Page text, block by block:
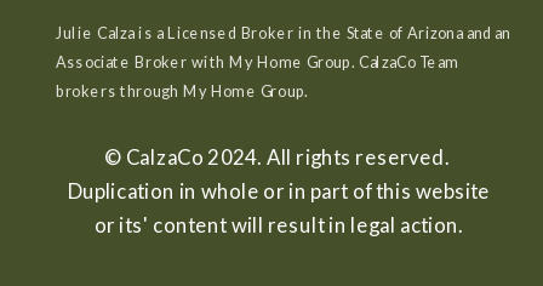
© CalzaCo 2024. All rights reserved.
Duplication in whole or in part of this website
or its' content will result in legal action.
Julie Calza is a Licensed Broker in the State of Arizona and an
Associate Broker with My Home Group. CalzaCo Team
brokers through My Home Group.